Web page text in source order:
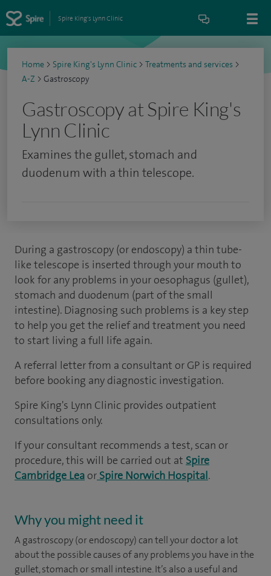
Spire King's Lynn Clinic
Home > Spire King's Lynn Clinic > Treatments and services >
A-Z > Gastroscopy
Gastroscopy at Spire King's
Lynn Clinic
Examines the gullet, stomach and
duodenum with a thin telescope.
During a gastroscopy (or endoscopy) a thin tube-
like telescope is inserted through your mouth to
look for any problems in your oesophagus (gullet),
stomach and duodenum (part of the small
intestine). Diagnosing such problems is a key step
to help you get the relief and treatment you need
to start living a full life again.
A referral letter from a consultant or GP is required
before booking any diagnostic investigation.
Spire King's Lynn Clinic provides outpatient
consultations only.
If your consultant recommends a test, scan or
procedure, this will be carried out at Spire
Cambridge Lea or Spire Norwich Hospital.
Why you might need it
A gastroscopy (or endoscopy) can tell your doctor a lot
about the possible causes of any problems you have in the
gullet, stomach or small intestine. It’s also a useful and